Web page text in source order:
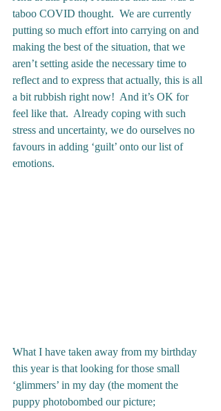
taboo COVID thought.  We are currently
putting so much effort into carrying on and
making the best of the situation, that we
aren’t setting aside the necessary time to
reflect and to express that actually, this is all
a bit rubbish right now!  And it’s OK for
feel like that.  Already coping with such
stress and uncertainty, we do ourselves no
favours in adding ‘guilt’ onto our list of
emotions.
What I have taken away from my birthday
this year is that looking for those small
‘glimmers’ in my day (the moment the
puppy photobombed our picture;